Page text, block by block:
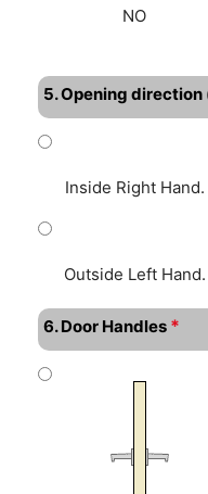
NO
5. Opening
Inside Right Hand.
Outside Left Hand.
6. Door Handles *